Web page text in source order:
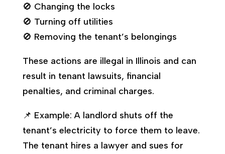
🚫 Changing the locks
🚫 Turning off utilities
🚫 Removing the tenant’s belongings
These actions are illegal in Illinois and can
result in tenant lawsuits, financial
penalties, and criminal charges.
📌 Example: A landlord shuts off the
tenant’s electricity to force them to leave.
The tenant hires a lawyer and sues for